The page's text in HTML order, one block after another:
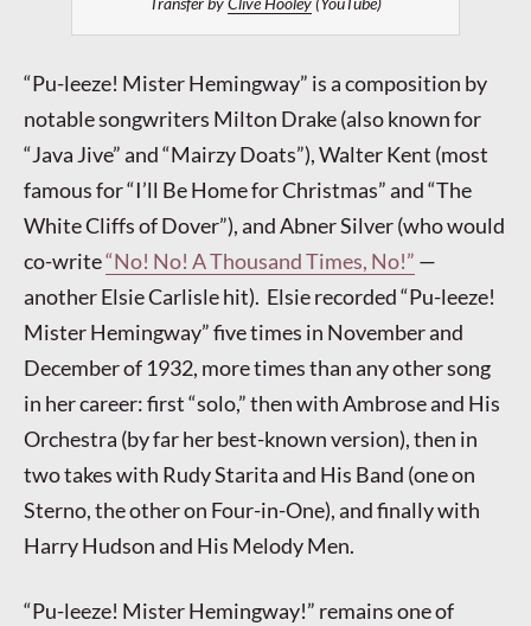
Transfer byClive Hooley(YouTube)
“Pu-leeze! Mister Hemingway” is a composition by
notable songwriters Milton Drake (also known for
“Java Jive” and “Mairzy Doats”), Walter Kent (most
famous for “I’ll Be Home for Christmas” and “The
White Cliffs of Dover”), and Abner Silver (who would
co-write“No! No! A Thousand Times, No!” —
another Elsie Carlisle hit). Elsie recorded “Pu-leeze!
Mister Hemingway” five times in November and
December of 1932, more times than any other song
in her career: first “solo,” then with Ambrose and His
Orchestra (by far her best-known version), then in
two takes with Rudy Starita and His Band (one on
Sterno, the other on Four-in-One), and finally with
Harry Hudson and His Melody Men.
“Pu-leeze! Mister Hemingway!” remains one of